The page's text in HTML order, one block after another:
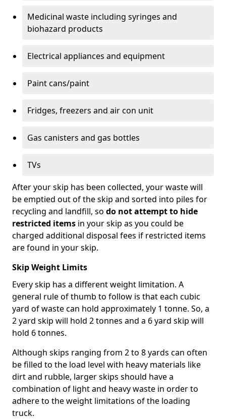
Medicinal waste including syringes and
biohazard products
Electrical appliances and equipment
Paint cans/paint
Fridges, freezers and air con unit
Gas canisters and gas bottles
TVs
After your skip has been collected, your waste will
be emptied out of the skip and sorted into piles for
recycling and landfill, so do not attempt to hide
restricted items in your skip as you could be
charged additional disposal fees if restricted items
are found in your skip.
Skip Weight Limits
Every skip has a different weight limitation. A
general rule of thumb to follow is that each cubic
yard of waste can hold approximately 1 tonne. So, a
2 yard skip will hold 2 tonnes and a 6 yard skip will
hold 6 tonnes.
Although skips ranging from 2 to 8 yards can often
be filled to the load level with heavy materials like
dirt and rubble, larger skips should have a
combination of light and heavy waste in order to
adhere to the weight limitations of the loading
truck.